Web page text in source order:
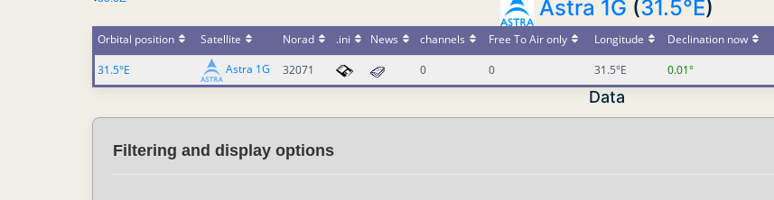
Astra 1G (31.5°E)
Orbital position Satellite Norad .ini News channels Free To Air only Longitude Declination now
31.5°E
Astra 1G 32071 0 0 31.5°E 0.01°
Data
Filtering and display options